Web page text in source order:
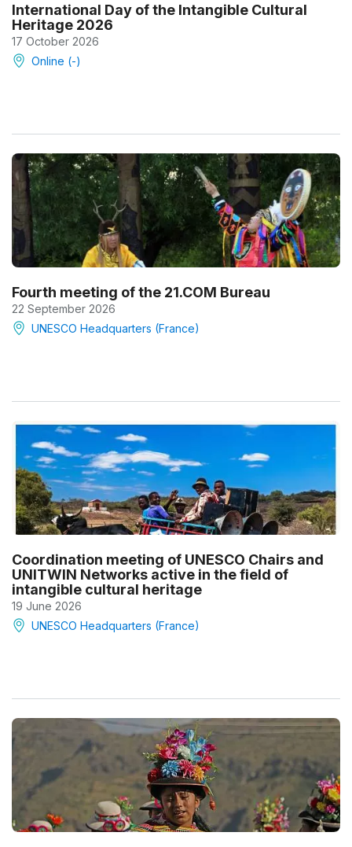
International Day of the Intangible Cultural
Heritage 2026
17 October 2026
Online (-)
Fourth meeting of the 21.COM Bureau
22 September 2026
UNESCO Headquarters (France)
Coordination meeting of UNESCO Chairs and
UNITWIN Networks active in the field of
intangible cultural heritage
19 June 2026
UNESCO Headquarters (France)